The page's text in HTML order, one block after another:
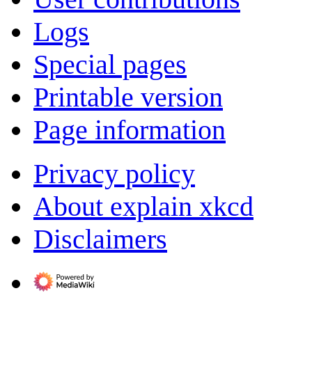
Logs
Special pages
Printable version
Page information
Privacy policy
About explain xkcd
Disclaimers